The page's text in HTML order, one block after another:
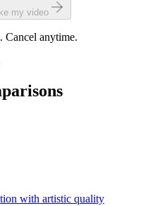
my video
Cancel anytime.
with artistic quality